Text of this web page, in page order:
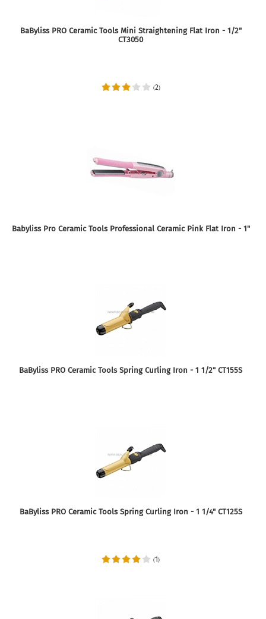
BaByliss PRO Ceramic Tools Mini Straightening Flat Iron - 1/2"
CT3050
(2)
Babyliss Pro Ceramic Tools Professional Ceramic Pink Flat Iron - 1"
BaByliss PRO Ceramic Tools Spring Curling Iron - 1 1/2" CT155S
BaByliss PRO Ceramic Tools Spring Curling Iron - 1 1/4" CT125S
(1)